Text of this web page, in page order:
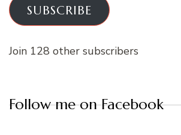
SUBSCRIBE
Join 128 other subscribers
Follow me on Facebook